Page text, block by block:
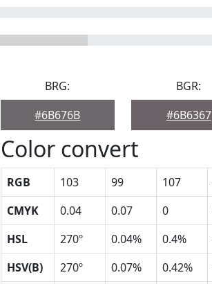
BRG:
#6B676B
BGR:
#6B6367
Color convert
RGB 103 99 107
CMYK
0.04 0.07 0
HSL
270º 0.04% 0.4%
HSV(B)
270º 0.07% 0.42%